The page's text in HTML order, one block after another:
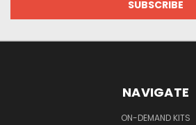
NAVIGATE
ON-DEMAND KITS